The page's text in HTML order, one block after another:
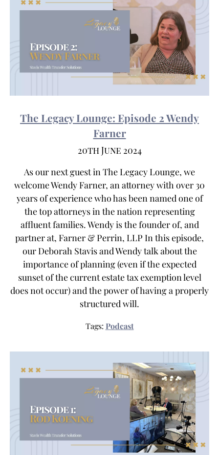
The Legacy Lounge: Episode 2 Wendy
Farner
20th June 2024
As our next guest in The Legacy Lounge, we
welcome Wendy Farner, an attorney with over 30
years of experience who has been named one of
the top attorneys in the nation representing
affluent families. Wendy is the founder of, and
partner at, Farner & Perrin, LLP In this episode,
our Deborah Stavis and Wendy talk about the
importance of planning (even if the expected
sunset of the current estate tax exemption level
does not occur) and the power of having a properly
structured will.
Tags: Podcast